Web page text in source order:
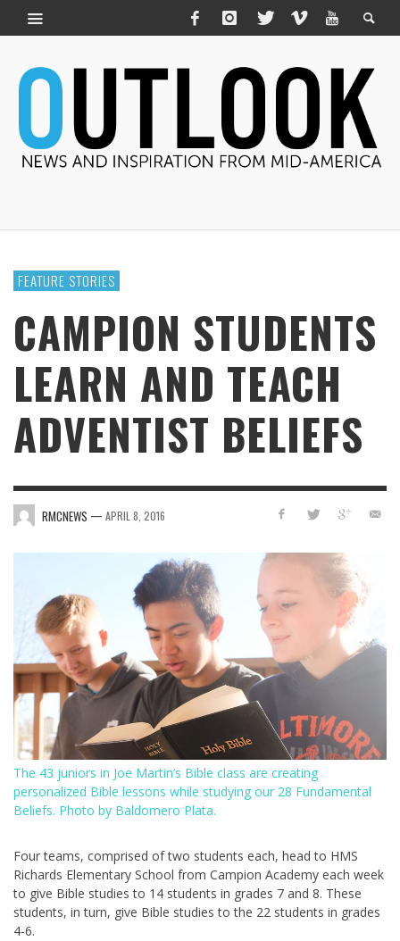
FEATURE STORIES
CAMPION STUDENTS
LEARN AND TEACH
ADVENTIST BELIEFS
RMCNEWS — APRIL 8, 2016
The 43 juniors in Joe Martin’s Bible class are creating
personalized Bible lessons while studying our 28 Fundamental
Beliefs. Photo by Baldomero Plata.
Four teams, comprised of two students each, head to HMS
Richards Elementary School from Campion Academy each week
to give Bible studies to 14 students in grades 7 and 8. These
students, in turn, give Bible studies to the 22 students in grades
4-6.